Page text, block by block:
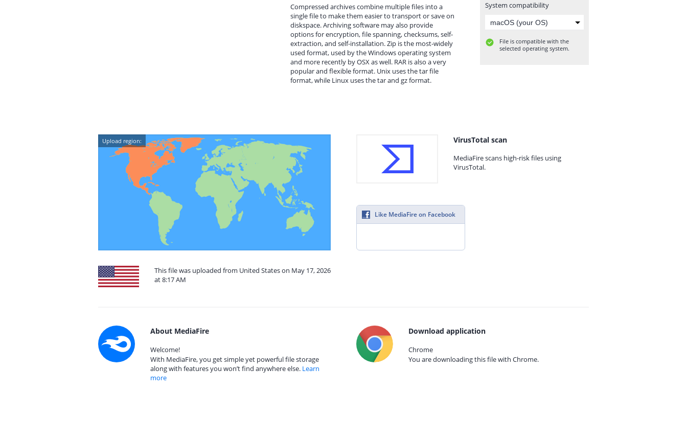
Compressed archives combine multiple files into a
single file to make them easier to transport or save on
diskspace. Archiving software may also provide
options for encryption, file spanning, checksums, self-
extraction, and self-installation. Zip is the most-widely
used format, used by the Windows operating system
and more recently by OSX as well. RAR is also a very
popular and flexible format. Unix uses the tar file
format, while Linux uses the tar and gz format.
System compatibility
File is compatible with the
selected operating system.
Upload region:
This file was uploaded from United States on May 17, 2026
at 8:17 AM
VirusTotal scan
MediaFire scans high-risk files using
VirusTotal.
Like MediaFire on Facebook
About MediaFire
Welcome!
With MediaFire, you get simple yet powerful file storage
along with features you won’t find anywhere else. Learn
more
Download application
Chrome
You are downloading this file with Chrome.